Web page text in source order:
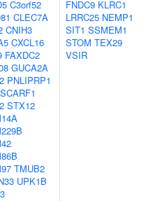
C3orf52
CLEC7A
CNIH3
CXCL16
FAXDC2
GUCA2A
PNLIPRP1
SCARF1
STX12
TMUB2
UPK1B
FNDC9 KLRC1
LRRC25 NEMP1
SIT1 SSMEM1
STOM TEX29
VSIR